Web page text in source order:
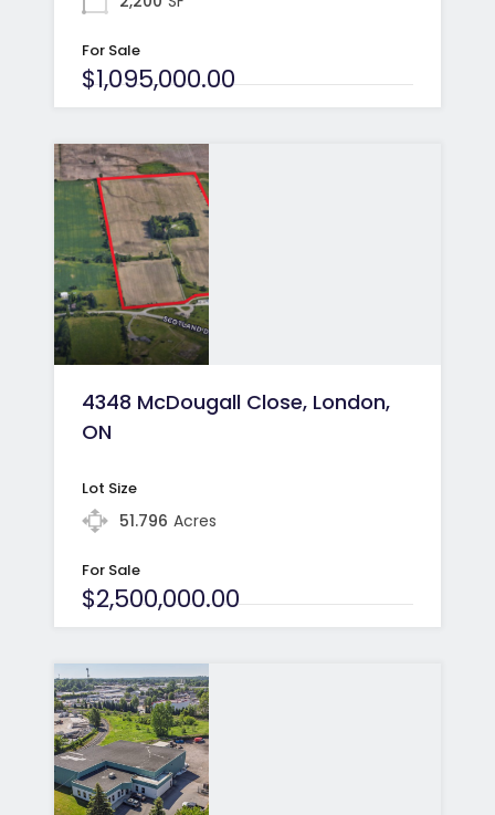
For Sale
$1,095,000.00
4348 McDougall Close, London,
ON
Lot Size
51.796 Acres
For Sale
$2,500,000.00